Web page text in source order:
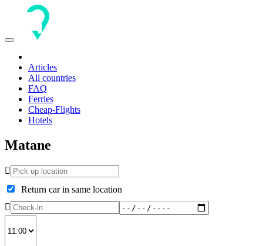
Toggle
Articles
All countries
FAQ
Ferries
Cheap-Flights
Hotels
Matane
Return car in same location